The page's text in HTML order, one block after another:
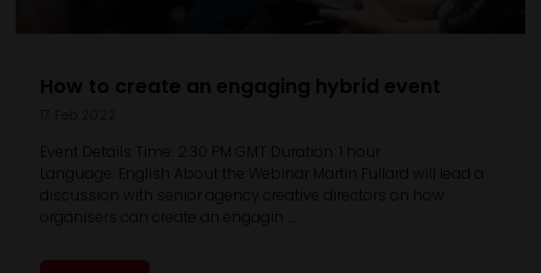
How to create an engaging hybrid event
Event Details Time: 2:30 PM GMT Duration: 1 hour
Language: English About the Webinar Martin Fullard will lead a
discussion with senior agency creative directors on how
organisers can create an engagin ...